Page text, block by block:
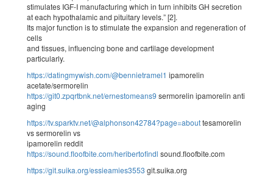
stimulates IGF-I manufacturing which in turn inhibits GH secretion
at each hypothalamic and pituitary levels.” [2].
Its major function is to stimulate the expansion and regeneration of
cells
and tissues, influencing bone and cartilage development
particularly.
https://datingmywish.com/@bennietramel1 ipamorelin
acetate/sermorelin
https://git0.zpqrtbnk.net/ernestomeans9 sermorelin ipamorelin anti
aging
https://tv.sparktv.net/@alphonson42784?page=abouttesamorelin
vs sermorelin vs
ipamorelin reddit
https://sound.floofbite.com/heribertofindl sound.floofbite.com
https://git.suika.org/essieamies3553 git.suika.org